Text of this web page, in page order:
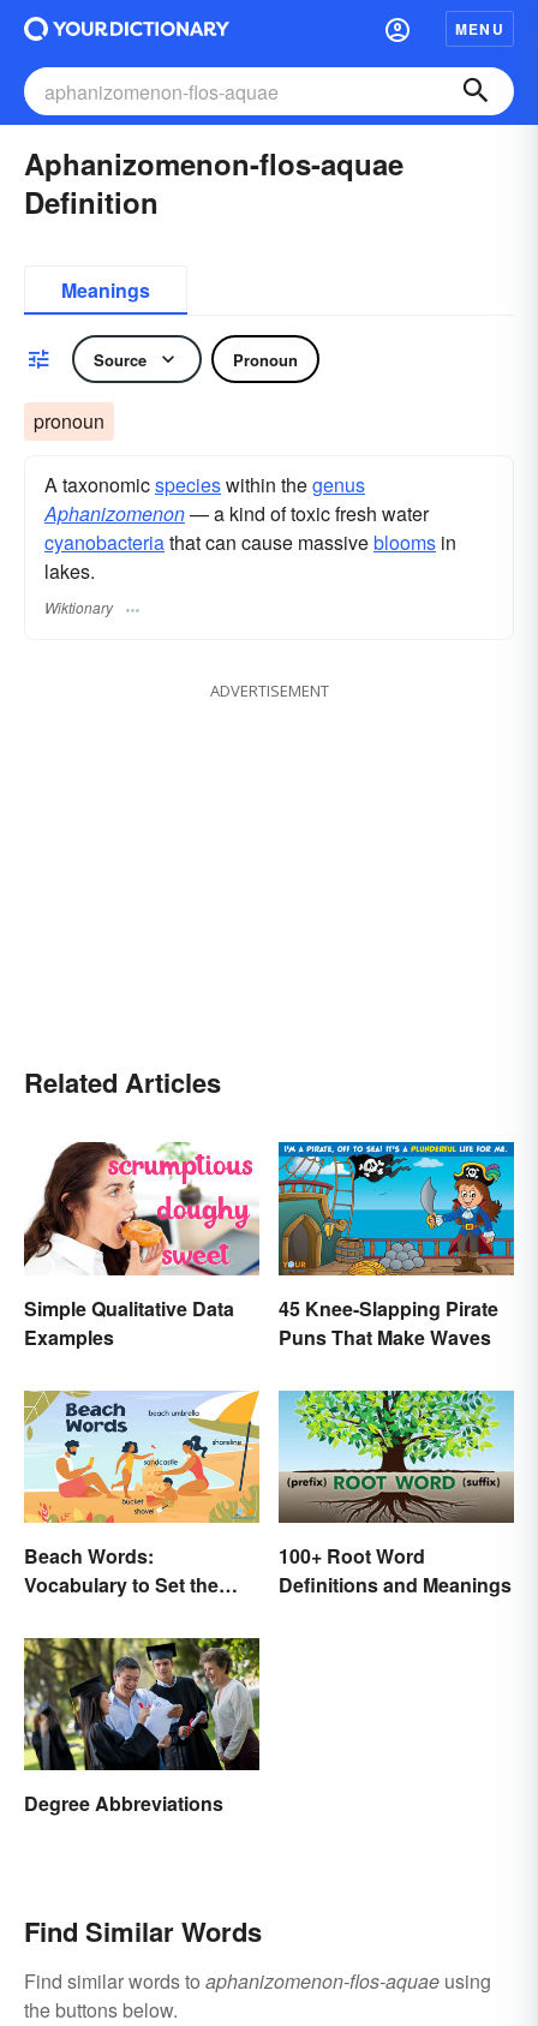
MENU
Aphanizomenon-flos-aquae
Definition
Meanings
Source Pronoun
pronoun
A taxonomicspecieswithin thegenus
Aphanizomenon— a kind of toxic fresh water
cyanobacteriathat can cause massiveblooms in
lakes.
Wiktionary
ADVERTISEMENT
Related Articles
Simple Qualitative Data
Examples
45 Knee-Slapping Pirate
Puns That Make Waves
Beach Words:
Vocabulary to Set the
100+ Root Word
Definitions and Meanings
Degree Abbreviations
Find Similar Words
Find similar words to aphanizomenon-flos-aquae using
the buttons below.